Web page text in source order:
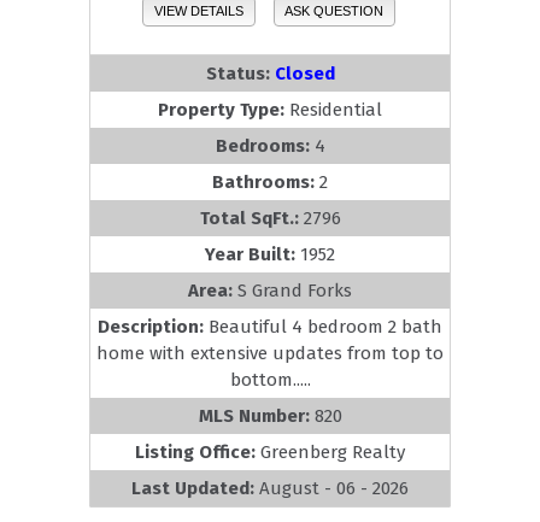
VIEW DETAILS ASK QUESTION
Status: Closed
Property Type: Residential
Bedrooms: 4
Bathrooms: 2
Total SqFt.: 2796
Year Built: 1952
Area: S Grand Forks
Description: Beautiful 4 bedroom 2 bath
home with extensive updates from top to
bottom.....
MLS Number: 820
Listing Office: Greenberg Realty
Last Updated: August - 06 - 2026